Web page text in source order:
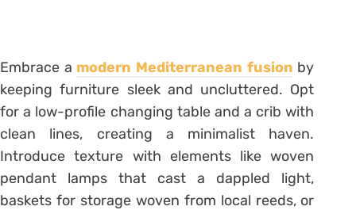
Embrace a modern Mediterranean fusion by
keeping furniture sleek and uncluttered. Opt
for a low-profile changing table and a crib with
clean lines, creating a minimalist haven.
Introduce texture with elements like woven
pendant lamps that cast a dappled light,
baskets for storage woven from local reeds, or